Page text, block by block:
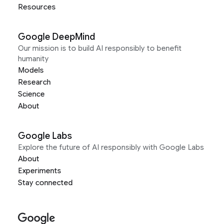
Resources
Google DeepMind
Our mission is to build AI responsibly to benefit
humanity
Models
Research
Science
About
Google Labs
Explore the future of AI responsibly with Google Labs
About
Experiments
Stay connected